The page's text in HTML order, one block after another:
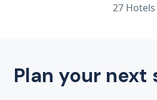
27 Hotels
Plan your